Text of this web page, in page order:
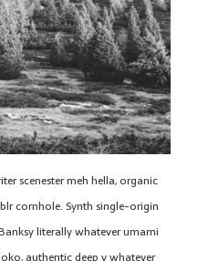
scenester meh hella, organic
cornhole. Synth single-origin
literally whatever umami
authentic deep v whatever